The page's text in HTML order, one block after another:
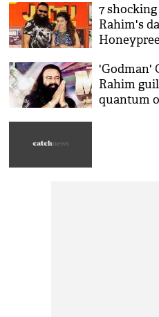
7
Rahim's
'Godman'
Rahim
quantum